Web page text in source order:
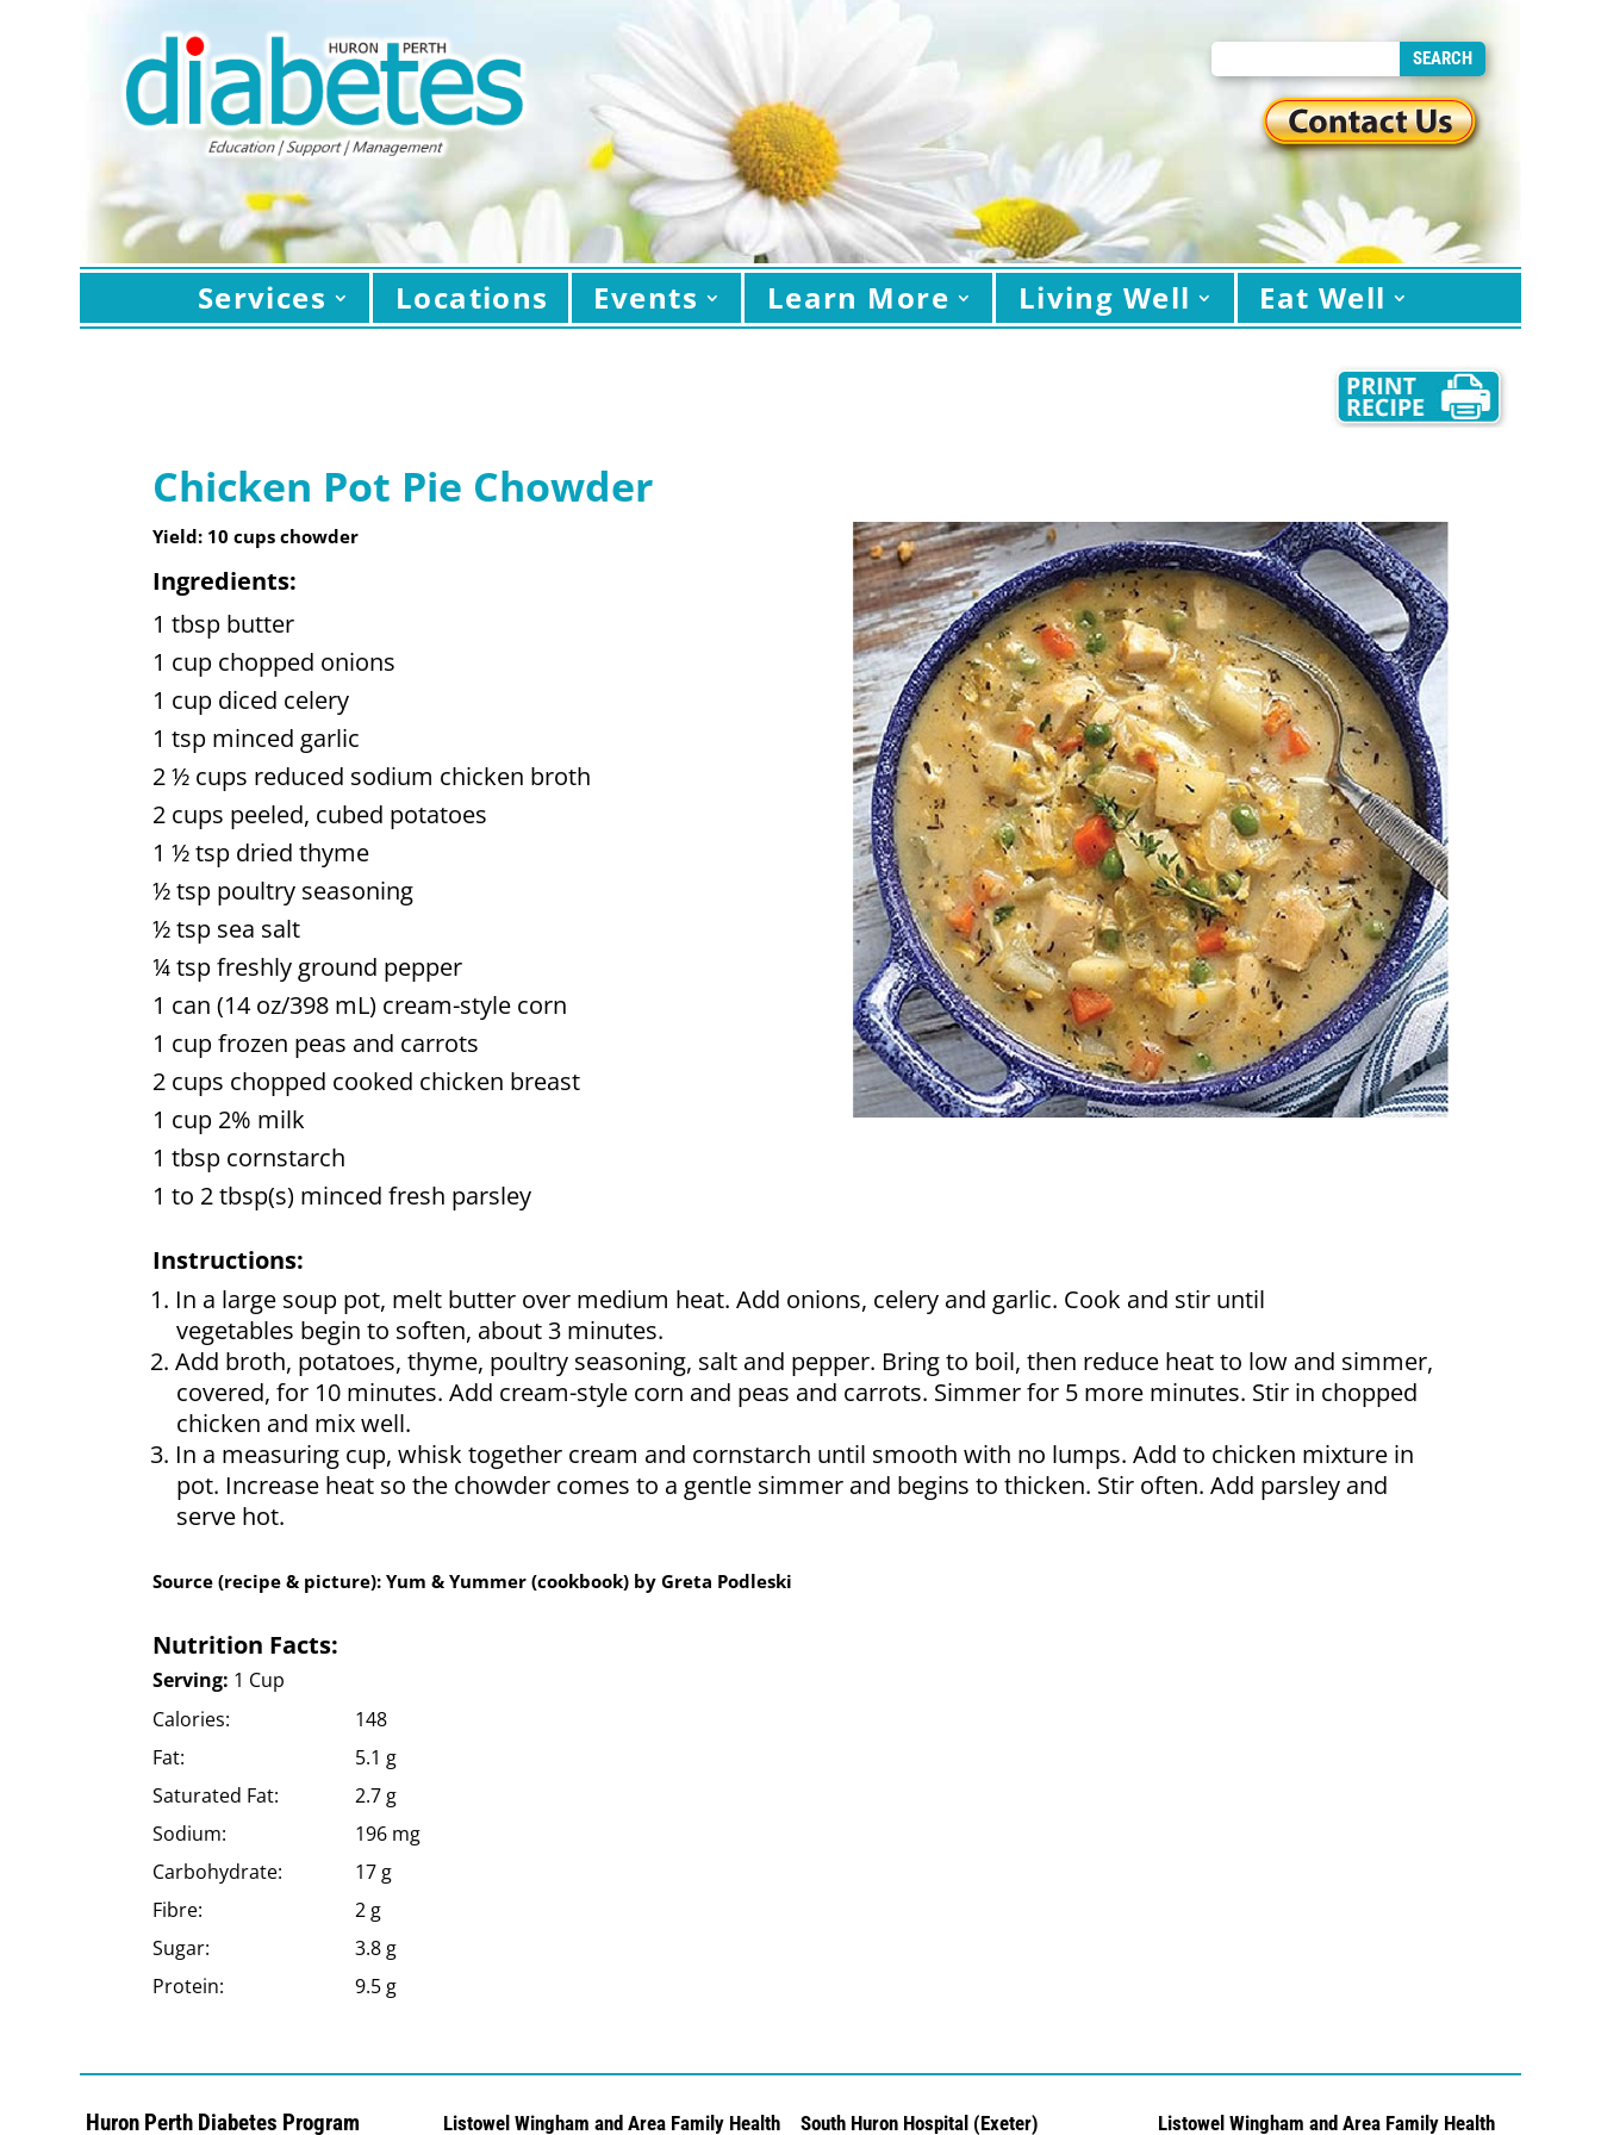
Services Locations Events Learn More Living Well Eat Well
Chicken Pot Pie Chowder
Yield:10 cups chowder
Ingredients:
1 tbsp butter
1 cup chopped onions
1 cup diced celery
1 tsp minced garlic
2 ½ cups reduced sodium chicken broth
2 cups peeled, cubed potatoes
1 ½ tsp dried thyme
½ tsp poultry seasoning
½ tsp sea salt
¼ tsp freshly ground pepper
1 can (14 oz/398 mL) cream-style corn
1 cup frozen peas and carrots
2 cups chopped cooked chicken breast
1 cup 2% milk
1 tbsp cornstarch
1 to 2 tbsp(s) minced fresh parsley
Instructions:
In a large soup pot, melt butter over medium heat. Add onions, celery and garlic. Cook and stir until
vegetables begin to soften, about 3 minutes.
Add broth, potatoes, thyme, poultry seasoning, salt and pepper. Bring to boil, then reduce heat to low and simmer,
covered, for 10 minutes. Add cream-style corn and peas and carrots. Simmer for 5 more minutes. Stir in chopped
chicken and mix well.
In a measuring cup, whisk together cream and cornstarch until smooth with no lumps. Add to chicken mixture in
pot. Increase heat so the chowder comes to a gentle simmer and begins to thicken. Stir often. Add parsley and
serve hot.
Source (recipe & picture): Yum & Yummer (cookbook) by Greta Podleski
Nutrition Facts:
Serving: 1 Cup
Calories:
Fat:
Saturated Fat:
Sodium:
Carbohydrate:
Fibre:
Sugar:
Protein:
148
5.1 g
2.7 g
196 mg
17 g
2 g
3.8 g
9.5 g
Huron Perth Diabetes Program
Listowel Wingham and Area Family Health
South Huron Hospital (Exeter)
Listowel Wingham and Area Family Health